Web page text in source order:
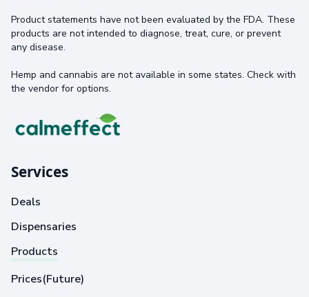
Product statements have not been evaluated by the FDA. These
products are not intended to diagnose, treat, cure, or prevent
any disease.
Hemp and cannabis are not available in some states. Check with
the vendor for options.
Services
Deals
Dispensaries
Products
Prices(Future)